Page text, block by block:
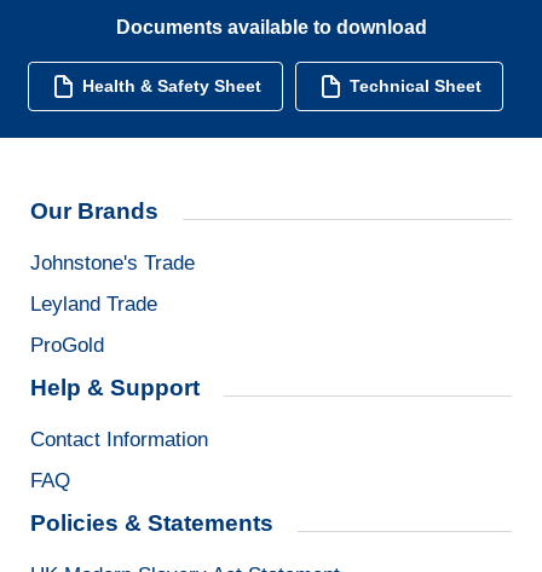
Documents available to download
Health & Safety Sheet Technical Sheet
Our Brands
Johnstone's Trade
Leyland Trade
ProGold
Help & Support
Contact Information
FAQ
Policies & Statements